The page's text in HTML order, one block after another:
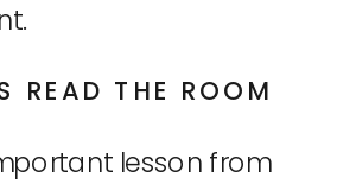
READ THE ROOM
lesson from